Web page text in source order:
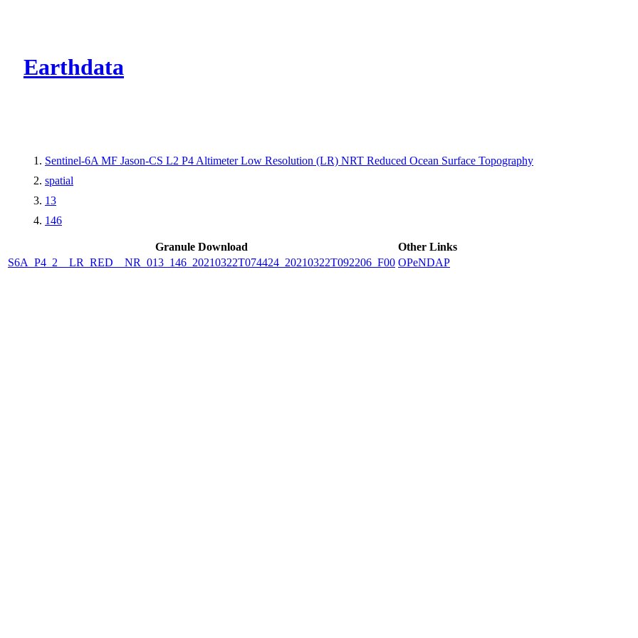
Earthdata
Sentinel-6A MF Jason-CS L2 P4 Altimeter Low Resolution (LR) NRT Reduced Ocean Surface Topography
spatial
13
146
Granule Download
Other Links
S6A_P4_2__LR_RED__NR_013_146_20210322T074424_20210322T092206_F00 OPeNDAP